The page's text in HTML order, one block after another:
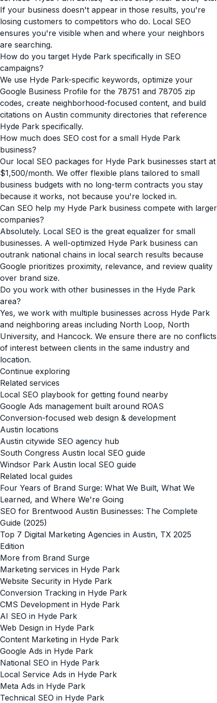
If your business doesn't appear in those results, you're
losing customers to competitors who do. Local SEO
ensures you're visible when and where your neighbors
are searching.
How do you target Hyde Park specifically in SEO
campaigns?
We use Hyde Park-specific keywords, optimize your
Google Business Profile for the 78751 and 78705 zip
codes, create neighborhood-focused content, and build
citations on Austin community directories that reference
Hyde Park specifically.
How much does SEO cost for a small Hyde Park
business?
Our local SEO packages for Hyde Park businesses start at
$1,500/month. We offer flexible plans tailored to small
business budgets with no long-term contracts you stay
because it works, not because you're locked in.
Can SEO help my Hyde Park business compete with larger
companies?
Absolutely. Local SEO is the great equalizer for small
businesses. A well-optimized Hyde Park business can
outrank national chains in local search results because
Google prioritizes proximity, relevance, and review quality
over brand size.
Do you work with other businesses in the Hyde Park
area?
Yes, we work with multiple businesses across Hyde Park
and neighboring areas including North Loop, North
University, and Hancock. We ensure there are no conflicts
of interest between clients in the same industry and
location.
Continue exploring
Related services
Local SEO playbook for getting found nearby
Google Ads management built around ROAS
Conversion-focused web design & development
Austin locations
Austin citywide SEO agency hub
South Congress Austin local SEO guide
Windsor Park Austin local SEO guide
Related local guides
Four Years of Brand Surge: What We Built, What We
Learned, and Where We're Going
SEO for Brentwood Austin Businesses: The Complete
Guide (2025)
Top 7 Digital Marketing Agencies in Austin, TX 2025
Edition
More from Brand Surge
Marketing services in Hyde Park
Website Security in Hyde Park
Conversion Tracking in Hyde Park
CMS Development in Hyde Park
AI SEO in Hyde Park
Web Design in Hyde Park
Content Marketing in Hyde Park
Google Ads in Hyde Park
National SEO in Hyde Park
Local Service Ads in Hyde Park
Meta Ads in Hyde Park
Technical SEO in Hyde Park